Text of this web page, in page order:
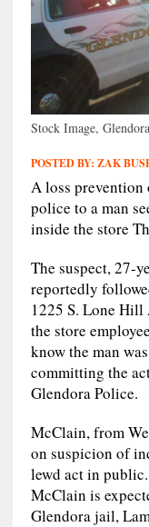
Stock Image,
POSTED BY: ZAK
A loss prevention
police to a man
inside the store
The suspect, 27-
reportedly
1225 S. Lone Hill
the store
know the man
committing the
Glendora Police.
McClain, from
on suspicion of
lewd act in
McClain is
Glendora jail,